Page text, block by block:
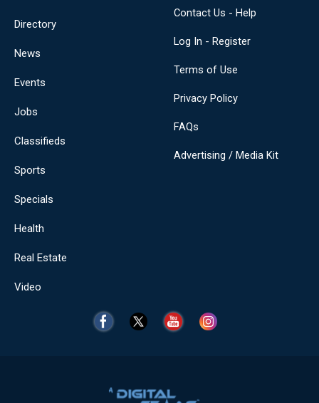
Directory
News
Events
Jobs
Classifieds
Sports
Specials
Health
Real Estate
Video
Contact Us - Help
Log In - Register
Terms of Use
Privacy Policy
FAQs
Advertising / Media Kit